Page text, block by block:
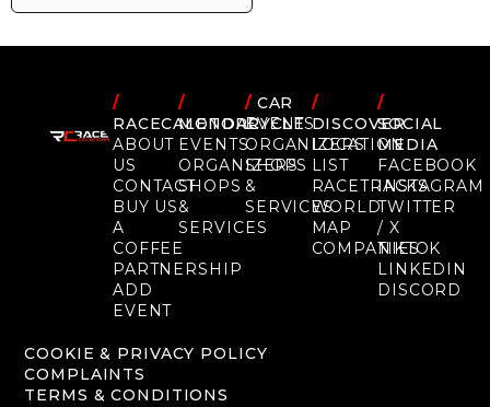
/
RACECALENDAR
ABOUT
US
CONTACT
BUY US
A
COFFEE
PARTNERSHIP
ADD
EVENT
/
MOTORCYCLE
EVENTS
ORGANIZERS
SHOPS
&
SERVICES
/CAR
EVENTS
ORGANIZERS
SHOPS
&
SERVICES
/
DISCOVER
LOCATION
LIST
RACETRACKS
WORLD
MAP
COMPANIES
/
SOCIAL
MEDIA
FACEBOOK
INSTAGRAM
TWITTER
/ X
TIKTOK
LINKEDIN
DISCORD
COOKIE & PRIVACY POLICY
COMPLAINTS
TERMS & CONDITIONS